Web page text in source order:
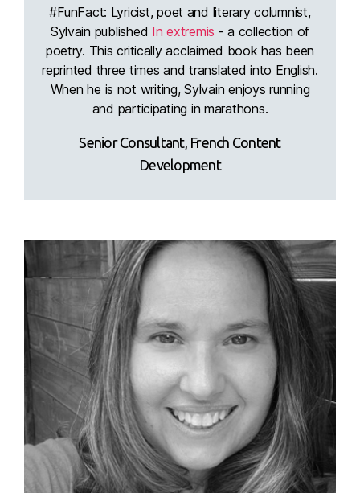
#FunFact: Lyricist, poet and literary columnist,
Sylvain published In extremis - a collection of
poetry. This critically acclaimed book has been
reprinted three times and translated into English.
When he is not writing, Sylvain enjoys running
and participating in marathons.
Senior Consultant, French Content
Development